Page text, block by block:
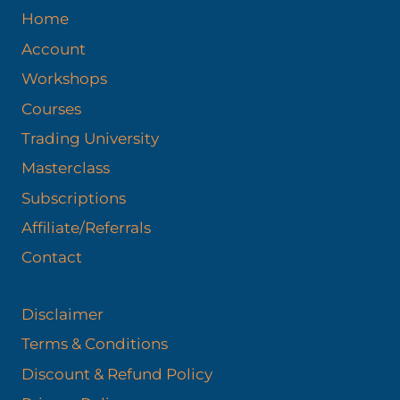
Home
Account
Workshops
Courses
Trading University
Masterclass
Subscriptions
Affiliate/Referrals
Contact
Disclaimer
Terms & Conditions
Discount & Refund Policy​